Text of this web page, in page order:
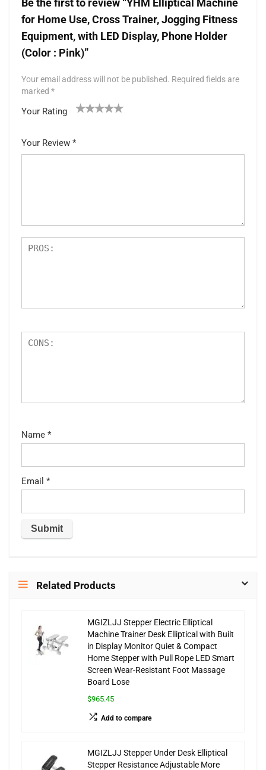
for Home Use, Cross Trainer, Jogging Fitness
Equipment, with LED Display, Phone Holder
(Color : Pink)”
Your email address will not be published. Required fields are
marked *
Your Rating
5
star
Your Review *
Name *
Email *
Related Products
MGIZLJJ Stepper Electric Elliptical
Machine Trainer Desk Elliptical with Built
in Display Monitor Quiet & Compact
Home Stepper with Pull Rope LED Smart
Screen Wear-Resistant Foot Massage
Board Lose
$965.45
Add to compare
MGIZLJJ Stepper Under Desk Elliptical
Stepper Resistance Adjustable More